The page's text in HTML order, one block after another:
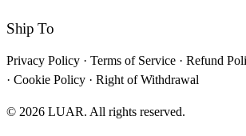
Ship To
Privacy Policy · Terms of Service · Refund
· Cookie Policy · Right of Withdrawal
© 2026 LUAR. All rights reserved.